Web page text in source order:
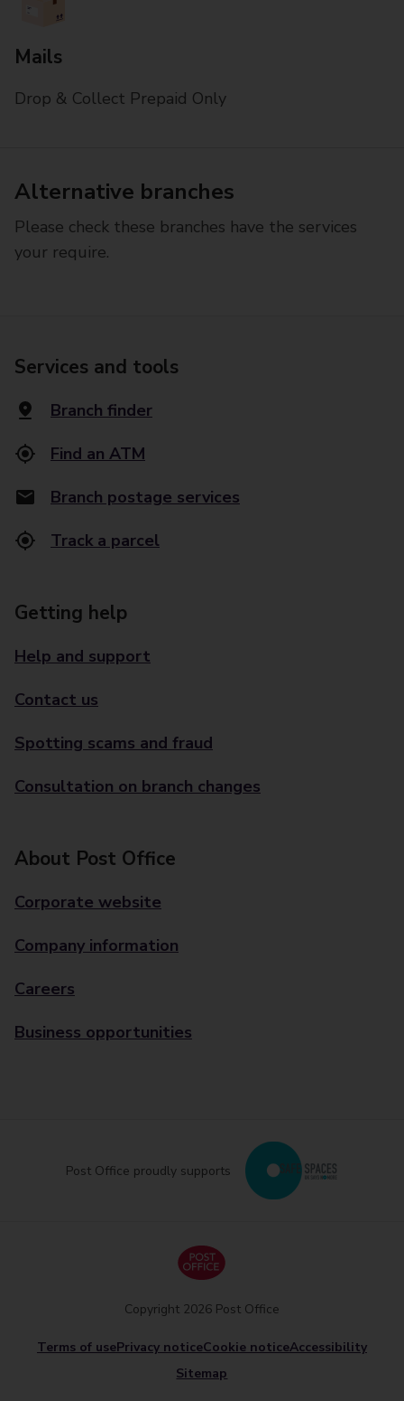
Mails
Drop & Collect Prepaid Only
Alternative branches
Please check these branches have the services
your require.
Services and tools
Branch finder
Find an ATM
Branch postage services
Track a parcel
Getting help
Help and support
Contact us
Spotting scams and fraud
Consultation on branch changes
About Post Office
Corporate website
Company information
Careers
Business opportunities
Post Office proudly supports
Terms of usePrivacy noticeCookie noticeAccessibility
Sitemap
Copyright 2026 Post Office